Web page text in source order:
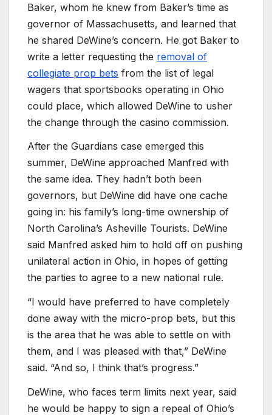
Baker, whom he knew from Baker’s time as
governor of Massachusetts, and learned that
he shared DeWine’s concern. He got Baker to
write a letter requesting the removal of
collegiate prop bets from the list of legal
wagers that sportsbooks operating in Ohio
could place, which allowed DeWine to usher
the change through the casino commission.
After the Guardians case emerged this
summer, DeWine approached Manfred with
the same idea. They hadn’t both been
governors, but DeWine did have one cache
going in: his family’s long-time ownership of
North Carolina’s Asheville Tourists. DeWine
said Manfred asked him to hold off on pushing
unilateral action in Ohio, in hopes of getting
the parties to agree to a new national rule.
“I would have preferred to have completely
done away with the micro-prop bets, but this
is the area that he was able to settle on with
them, and I was pleased with that,” DeWine
said. “And so, I think that’s progress.”
DeWine, who faces term limits next year, said
he would be happy to sign a repeal of Ohio’s